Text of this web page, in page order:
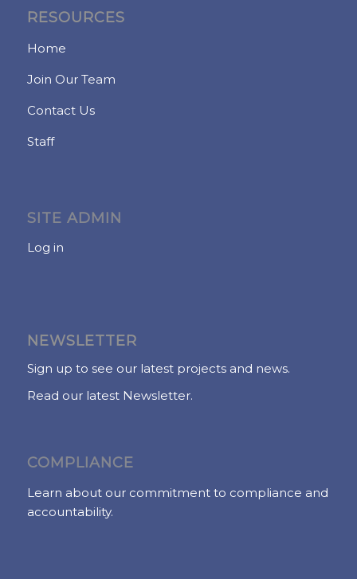
RESOURCES
Home
Join Our Team
Contact Us
Staff
SITE ADMIN
Log in
NEWSLETTER
Sign up to see our latest projects and news.
Read our latest Newsletter.
COMPLIANCE
Learn about our commitment to compliance and
accountability.